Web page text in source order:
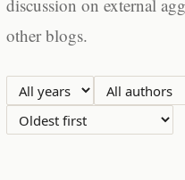
discussion on external
other blogs.